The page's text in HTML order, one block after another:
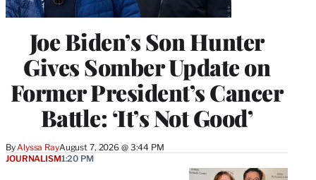
Joe Biden’s Son Hunter
Gives Somber Update on
Former President’s Cancer
Battle: ‘It’s Not Good’
ByAlyssa RayAugust 7, 2026 @ 3:44 PM
JOURNALISM1:20 PM